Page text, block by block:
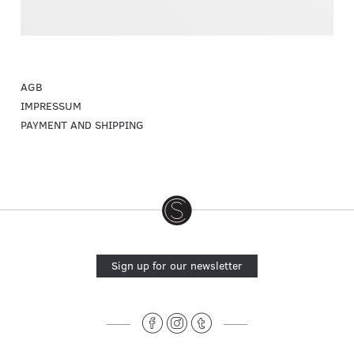
AGB
IMPRESSUM
PAYMENT AND SHIPPING
Sign up for our newsletter